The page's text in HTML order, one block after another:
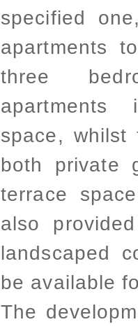
specified
apartments
three
apartments
space, whilst
both private
terrace
also
landscaped
be available
The